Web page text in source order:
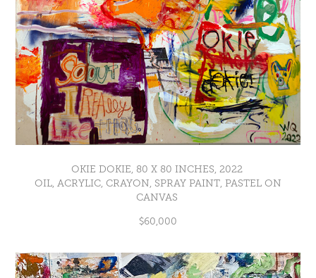
OKIE DOKIE, 80 X 80 INCHES, 2022
OIL, ACRYLIC, CRAYON, SPRAY PAINT, PASTEL ON
CANVAS
$60,000